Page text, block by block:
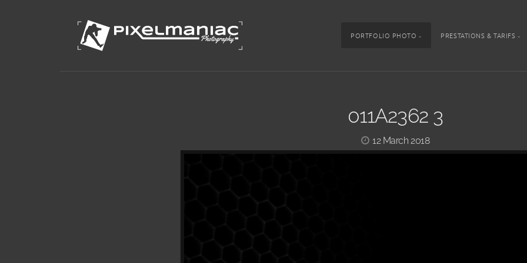
PORTFOLIO PHOTO PRESTATIONS & TARIFS
011A2362 3
12 March 2018